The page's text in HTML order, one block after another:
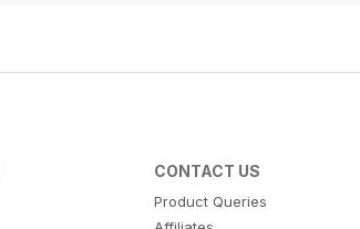
CONTACT US
Product Queries